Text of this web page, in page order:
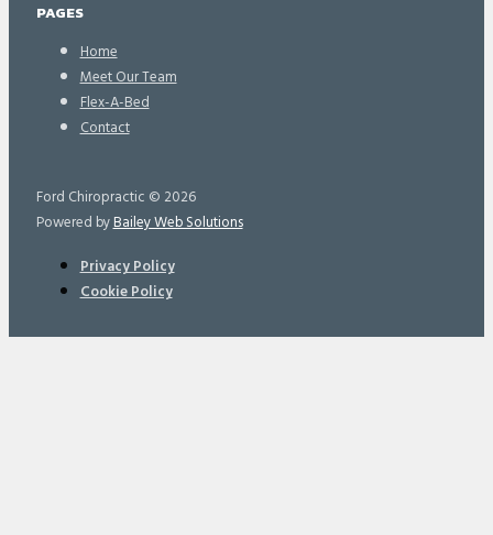
PAGES
Home
Meet Our Team
Flex-A-Bed
Contact
Ford Chiropractic © 2026
Powered byBailey Web Solutions
Privacy Policy
Cookie Policy